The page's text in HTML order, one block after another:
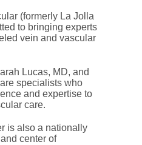
(formerly La Jolla
to bringing experts
vein and vascular
Lucas, MD, and
specialists who
and expertise to
care.
is also a nationally
center of